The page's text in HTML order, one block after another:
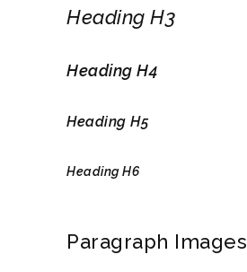
Heading H3
Heading H4
Heading H5
Heading H6
Paragraph Images